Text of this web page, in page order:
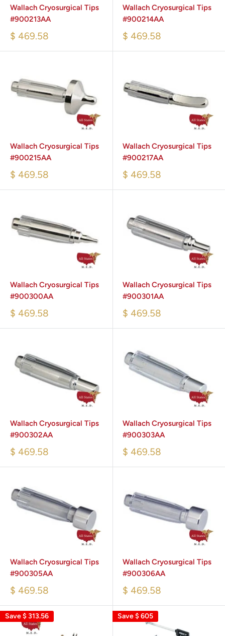
Wallach Cryosurgical Tips
#900213AA
$ 469.58
Wallach Cryosurgical Tips
#900214AA
$ 469.58
Wallach Cryosurgical Tips
#900215AA
$ 469.58
Wallach Cryosurgical Tips
#900217AA
$ 469.58
Wallach Cryosurgical Tips
#900300AA
$ 469.58
Wallach Cryosurgical Tips
#900301AA
$ 469.58
Wallach Cryosurgical Tips
#900302AA
$ 469.58
Wallach Cryosurgical Tips
#900303AA
$ 469.58
Wallach Cryosurgical Tips
#900305AA
$ 469.58
Wallach Cryosurgical Tips
#900306AA
$ 469.58
Save$ 313.56 Save$ 605